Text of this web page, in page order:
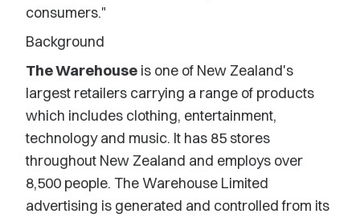
consumers."
Background
The Warehouse is one of New Zealand's
largest retailers carrying a range of products
which includes clothing, entertainment,
technology and music. It has 85 stores
throughout New Zealand and employs over
8,500 people. The Warehouse Limited
advertising is generated and controlled from its